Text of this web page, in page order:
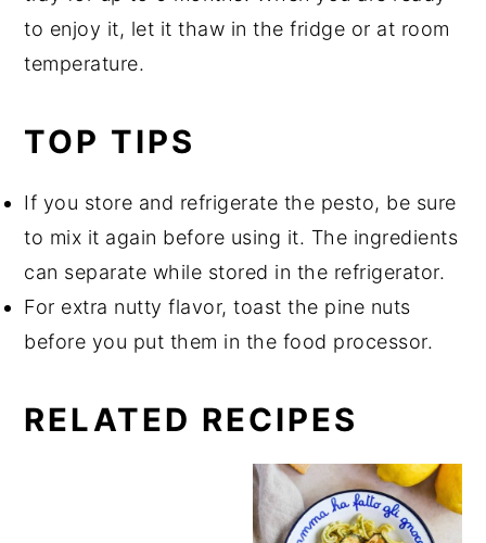
to enjoy it, let it thaw in the fridge or at room
temperature.
TOP TIPS
If you store and refrigerate the pesto, be sure
to mix it again before using it. The ingredients
can separate while stored in the refrigerator.
For extra nutty flavor, toast the pine nuts
before you put them in the food processor.
RELATED RECIPES